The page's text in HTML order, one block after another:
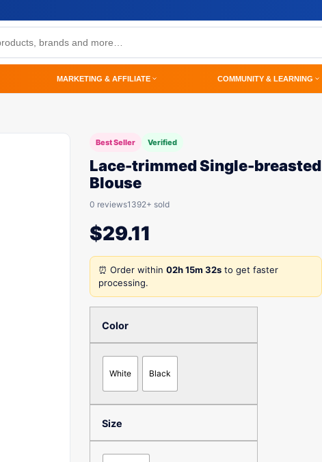
MARKETING & AFFILIATE COMMUNITY & LEARNING
Best Seller Verified
Lace-trimmed Single-breasted
Blouse
0 reviews1392+ sold
$29.11
⏰ Order within 02h 15m 32s to get faster
processing.
Color
White Black
Size